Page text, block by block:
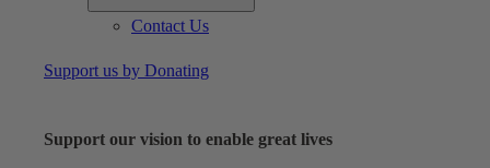
Contact Us
Support us by Donating
Support our vision to enable great lives